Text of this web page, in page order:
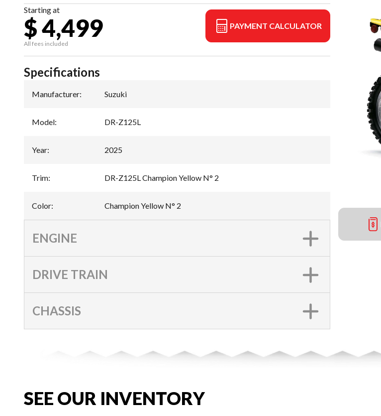
Starting at
$ 4,499
All fees included
PAYMENT CALCULATOR
Specifications
Manufacturer: Suzuki
Model: DR-Z125L
Year: 2025
Trim: DR-Z125L Champion Yellow N° 2
Color: Champion Yellow N° 2
ENGINE
DRIVE TRAIN
CHASSIS
SEE OUR INVENTORY